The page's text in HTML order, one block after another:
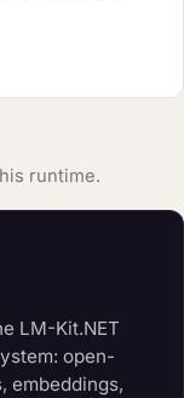
runtime.
LM-Kit.NET
open-
embeddings,